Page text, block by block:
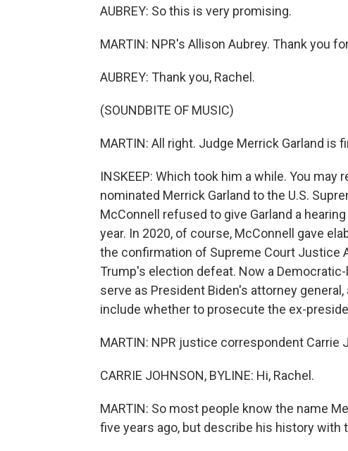
AUBREY: So this is very promising.
MARTIN: NPR's Allison Aubrey. Thank you
AUBREY: Thank you, Rachel.
(SOUNDBITE OF MUSIC)
MARTIN: All right. Judge Merrick Garland is
INSKEEP: Which took him a while. You
nominated Merrick Garland to the U.S.
McConnell refused to give Garland a
year. In 2020, of course, McConnell gave
the confirmation of Supreme Court Justice
Trump's election defeat. Now a
serve as President Biden's attorney
include whether to prosecute the ex-
MARTIN: NPR justice correspondent
CARRIE JOHNSON, BYLINE: Hi, Rachel.
MARTIN: So most people know the name
five years ago, but describe his history with